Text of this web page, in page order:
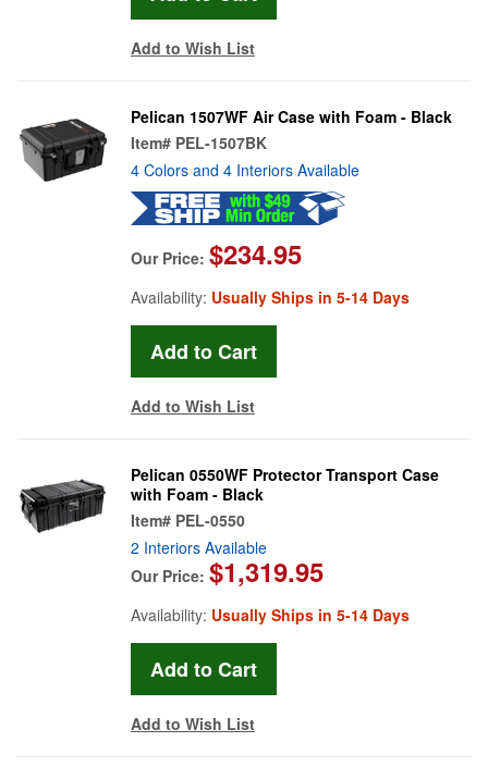
Add to Wish List
Pelican 1507WF Air Case with Foam - Black
Item# PEL-1507BK
4 Colors and 4 Interiors Available
Our Price: $234.95
Availability: Usually Ships in 5-14 Days
Add to Wish List
Pelican 0550WF Protector Transport Case
with Foam - Black
Item# PEL-0550
2 Interiors Available
Our Price: $1,319.95
Availability: Usually Ships in 5-14 Days
Add to Wish List